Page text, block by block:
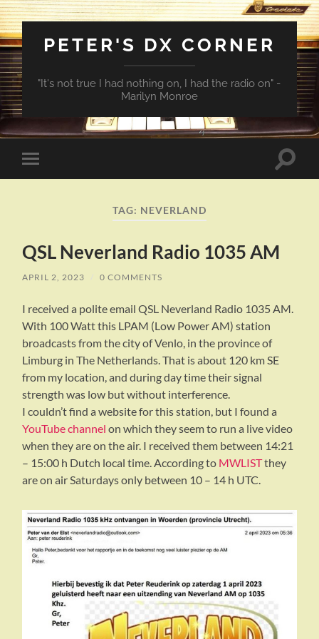
PETER'S DX CORNER
"It's not true I had nothing on, I had the radio on" -
Marilyn Monroe
Toggle
mobile
Toggle
TAG: NEVERLAND
QSL Neverland Radio 1035 AM
APRIL 2, 2023 / 0 COMMENTS
I received a polite email QSL Neverland Radio 1035 AM.
With 100 Watt this LPAM (Low Power AM) station
broadcasts from the city of Venlo, in the province of
Limburg in The Netherlands. That is about 120 km SE
from my location, and during day time their signal
strength was low but without interference.
I couldn’t find a website for this station, but I found a
YouTube channel on which they seem to run a live video
when they are on the air. I received them between 14:21
– 15:00 h Dutch local time. According to MWLISTthey
are on air Saturdays only between 10 – 14 h UTC.